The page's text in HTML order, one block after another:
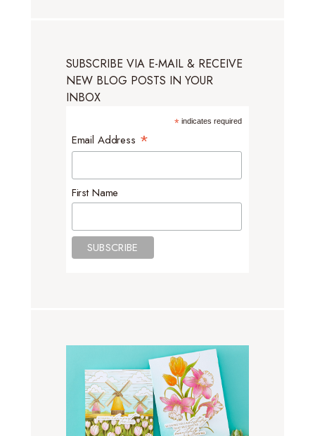
SUBSCRIBE VIA E-MAIL & RECEIVE
NEW BLOG POSTS IN YOUR
INBOX
*indicates required
Email Address *
First Name